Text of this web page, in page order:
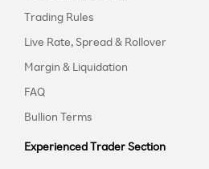
Trading Rules
Live Rate, Spread & Rollover
Margin & Liquidation
FAQ
Bullion Terms
Experienced Trader Section